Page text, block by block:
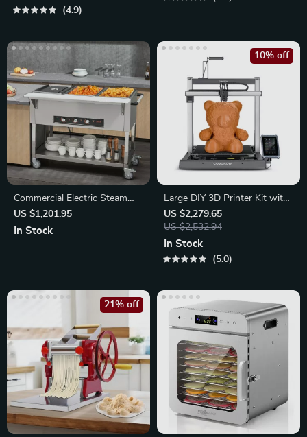
4.9
Commercial Electric Steam
Table
US $1,201.95
In Stock
Large DIY 3D Printer Kit with
Klipper Direct Drive
US $2,279.65
US $2,532.94
10% off
In Stock
5.0
21% off